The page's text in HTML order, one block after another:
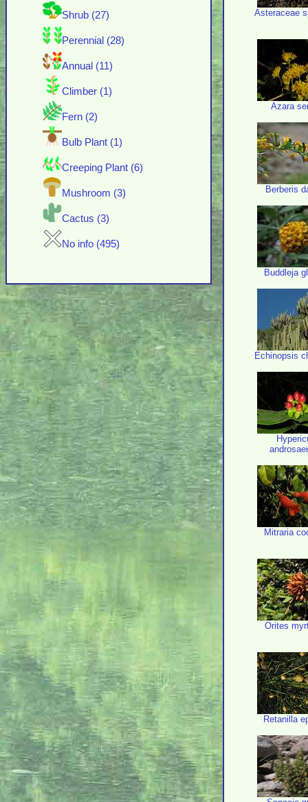
Shrub (27)
Perennial (28)
Annual (11)
Climber (1)
Fern (2)
Bulb Plant (1)
Creeping Plant (6)
Mushroom (3)
Cactus (3)
No info (495)
Asteraceae
Azara
Berberis
Buddleja
Echinopsis
Mitraria
Orites
Retanilla